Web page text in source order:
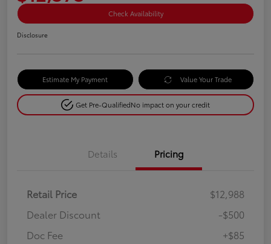
Check Availability
Disclosure
Estimate My Payment Value Your Trade
Get Pre-QualifiedNo impact on your credit
Details Pricing
Retail Price
$12,988
Dealer Discount
-$500
Doc Fee
+$85